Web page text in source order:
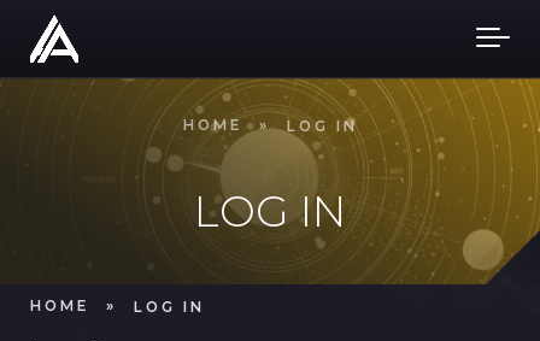
LOG IN
HOME » LOG IN
HOME » LOG IN